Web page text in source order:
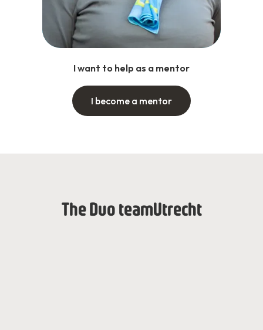
I want to help as a mentor
I become a mentor
The Duo teamUtrecht